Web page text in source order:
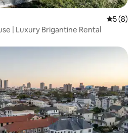
5 out of
5 (8)
| Luxury Brigantine Rental